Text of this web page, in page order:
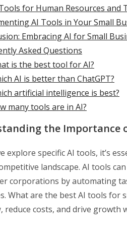
for Human Resources and
AI Tools in Your Small
Embracing AI for Small
Asked Questions
is the best tool for AI?
AI is better than ChatGPT?
artificial intelligence is best?
many tools are in AI?
the Importance
explore specific AI tools, it’s
landscape. AI tools
corporations by automating
What are the best AI tools for
reduce costs, and drive